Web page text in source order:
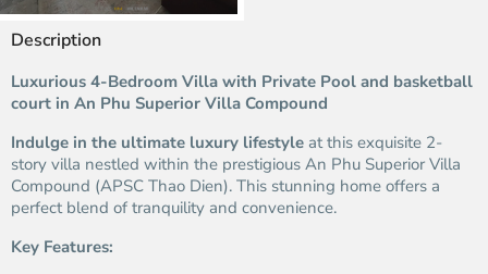
Description
Luxurious 4-Bedroom Villa with Private Pool and basketball
court in An Phu Superior Villa Compound
Indulge in the ultimate luxury lifestyle at this exquisite 2-
story villa nestled within the prestigious An Phu Superior Villa
Compound (APSC Thao Dien). This stunning home offers a
perfect blend of tranquility and convenience.
Key Features: